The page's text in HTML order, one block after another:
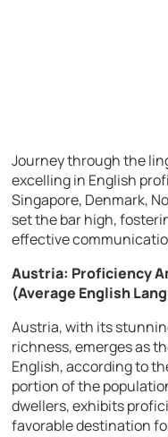
Journey through the
excelling in English
Singapore, Denmark,
set the bar high,
effective
Austria: Proficiency
(Average English
Austria, with its
richness, emerges as
English, according to
portion of the
dwellers, exhibits
favorable destination